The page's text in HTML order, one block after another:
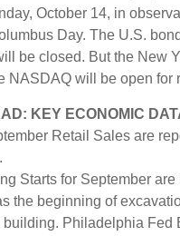
October 14, in
Day. The U.S.
be closed. But the New
NASDAQ will be open for
KEY ECONOMIC
Retail Sales are
Starts for September are
the beginning of
building. Philadelphia Fed